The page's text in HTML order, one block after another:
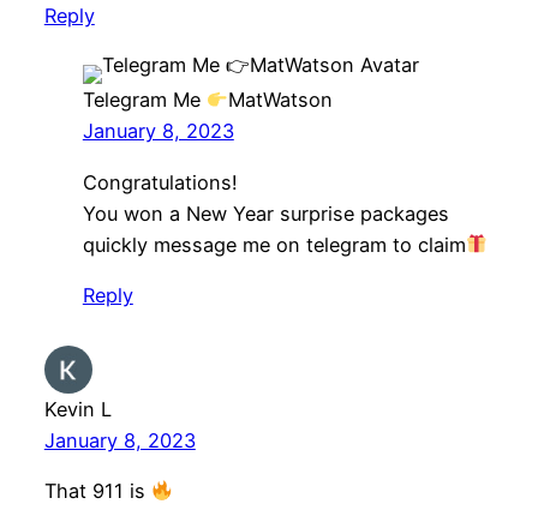
Reply
Telegram Me
MatWatson
January 8, 2023
Congratulations!
You won a New Year surprise packages
quickly message me on telegram to claim
Reply
Kevin L
January 8, 2023
That 911 is